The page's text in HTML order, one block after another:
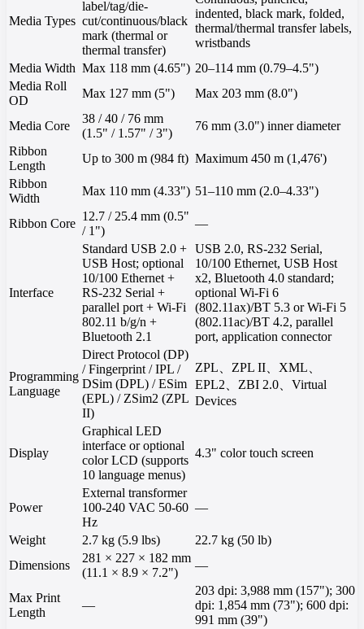
Media Types
label/tag/die-
cut/continuous/black
mark (thermal or
thermal transfer)
indented, black mark, folded,
thermal/thermal transfer labels,
wristbands
Media Width Max 118 mm (4.65") 20–114 mm (0.79–4.5")
Media Roll
OD
Max 127 mm (5") Max 203 mm (8.0")
Media Core
38 / 40 / 76 mm
(1.5" / 1.57" / 3")
76 mm (3.0") inner diameter
Ribbon
Length
Up to 300 m (984 ft) Maximum 450 m (1,476')
Ribbon
Width
Max 110 mm (4.33") 51–110 mm (2.0–4.33")
Ribbon Core
12.7 / 25.4 mm (0.5"
/ 1")
—
Interface
Standard USB 2.0 +
USB Host; optional
10/100 Ethernet +
RS-232 Serial +
parallel port + Wi-Fi
802.11 b/g/n +
Bluetooth 2.1
USB 2.0, RS-232 Serial,
10/100 Ethernet, USB Host
x2, Bluetooth 4.0 standard;
optional Wi-Fi 6
(802.11ax)/BT 5.3 or Wi-Fi 5
(802.11ac)/BT 4.2, parallel
port, application connector
Programming
Language
Direct Protocol (DP)
/ Fingerprint / IPL /
DSim (DPL) / ESim
(EPL) / ZSim2 (ZPL
II)
ZPL、ZPL II、XML、
EPL2、ZBI 2.0、Virtual
Devices
Display
Graphical LED
interface or optional
color LCD (supports
10 language menus)
4.3" color touch screen
Power
External transformer
100-240 VAC 50-60
Hz
—
Weight 2.7 kg (5.9 lbs)
22.7 kg (50 lb)
Dimensions
281 × 227 × 182 mm
(11.1 × 8.9 × 7.2")
—
Max Print
Length
—
203 dpi: 3,988 mm (157"); 300
dpi: 1,854 mm (73"); 600 dpi:
991 mm (39")